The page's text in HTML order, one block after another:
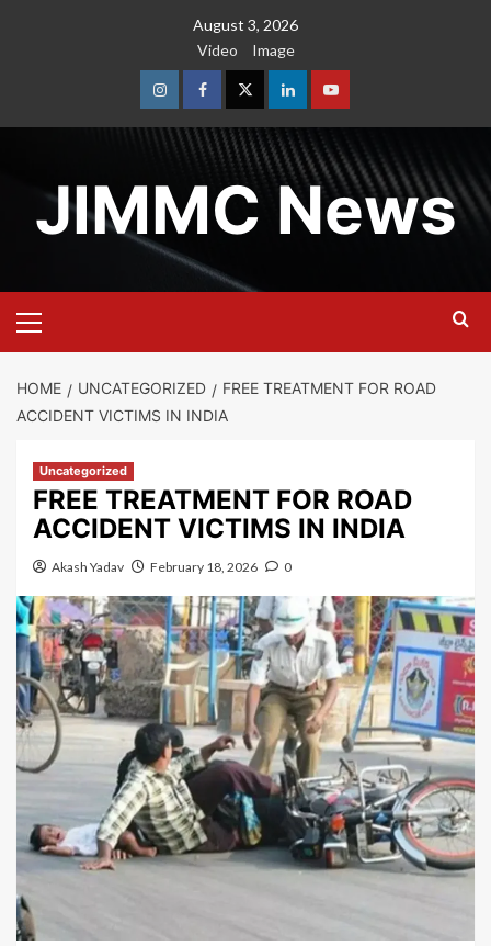
August 3, 2026
Video
Image
InstagramFacebookTwitterLinkedinYoutube
JIMMC News
Menu
HOME UNCATEGORIZED
FREE TREATMENT FOR ROAD
ACCIDENT VICTIMS IN INDIA
Uncategorized
FREE TREATMENT FOR ROAD
ACCIDENT VICTIMS IN INDIA
Akash Yadav February 18, 2026 0